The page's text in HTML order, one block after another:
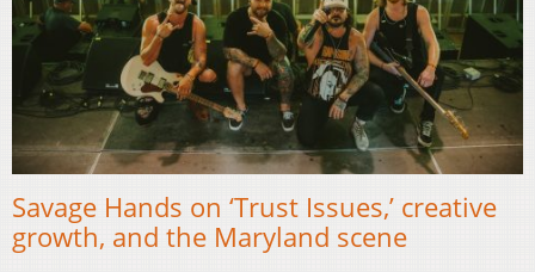
Savage Hands on ‘Trust Issues,’ creative
growth, and the Maryland scene